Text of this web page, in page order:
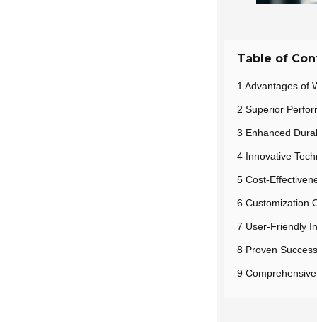
Table of
1 Advantages of
2 Superior
3 Enhanced
4 Innovative
5 Cost-
6 Customization
7 User-Friendly
8 Proven
9